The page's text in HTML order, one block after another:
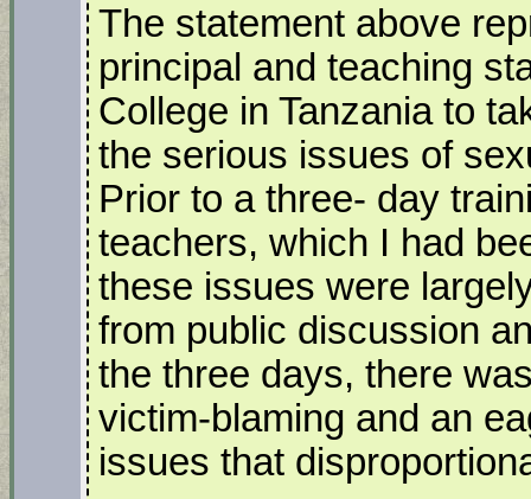
The statement above
principal and teaching
College in Tanzania to
the serious issues of
Prior to a three- day
teachers, which I had
these issues were
from public discussion
the three days, there
victim-blaming and an
issues that